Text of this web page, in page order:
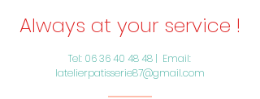
Always at your service !
Tel: 06 36 40 48 48 | Email:
latelierpatisserie87@gmail.com